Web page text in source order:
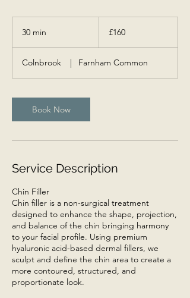
30 min
i
n
pounds
£160
Colnbrook | Farnham Common
Book Now
Service Description
Chin Filler
Chin filler is a non-surgical treatment
designed to enhance the shape, projection,
and balance of the chin bringing harmony
to your facial profile. Using premium
hyaluronic acid-based dermal fillers, we
sculpt and define the chin area to create a
more contoured, structured, and
proportionate look.